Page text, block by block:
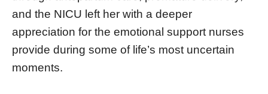
and the NICU left her with a deeper
appreciation for the emotional support nurses
provide during some of life’s most uncertain
moments.